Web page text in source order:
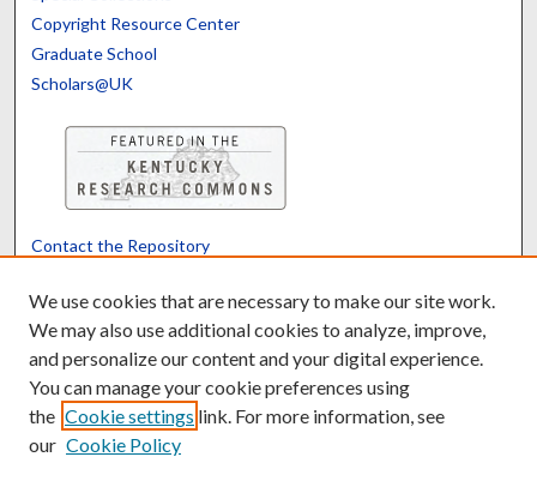
Copyright Resource Center
Graduate School
Scholars@UK
Contact the Repository
Powered by Translate
We use cookies that are necessary to make our site work.
We may also use additional cookies to analyze, improve,
and personalize our content and your digital experience.
You can manage your cookie preferences using
the Cookie settings link. For more information, see
our Cookie Policy